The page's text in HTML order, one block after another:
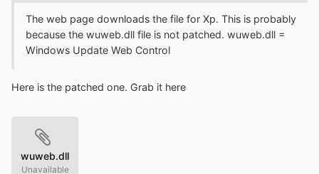
The web page downloads the file for Xp. This is probably
because the wuweb.dll file is not patched. wuweb.dll =
Windows Update Web Control
Here is the patched one. Grab it here
wuweb.dll
Unavailable